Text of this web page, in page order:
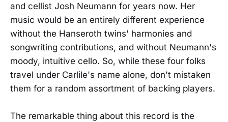
and cellist Josh Neumann for years now. Her
music would be an entirely different experience
without the Hanseroth twins' harmonies and
songwriting contributions, and without Neumann's
moody, intuitive cello. So, while these four folks
travel under Carlile's name alone, don't mistaken
them for a random assortment of backing players.
The remarkable thing about this record is the